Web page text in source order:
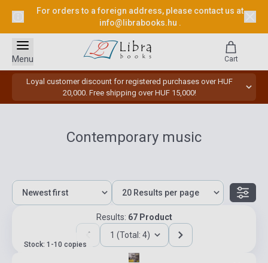
For orders to a foreign address, please contact us at
info@librabooks.hu .
Loyal customer discount for registered purchases over HUF
20,000. Free shipping over HUF 15,000!
Menu Cart
Contemporary music
Results: 67 Product
1 (Total: 4)
Stock: 1-10 copies